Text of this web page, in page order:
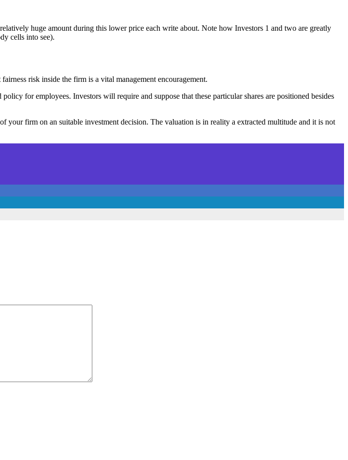
huge amount during this lower price each write about. Note how Investors 1 and two are greatly
cells into see).
risk inside the firm is a vital management encouragement.
for employees. Investors will require and suppose that these particular shares are positioned besides
firm on an suitable investment decision. The valuation is in reality a extracted multitude and it is not